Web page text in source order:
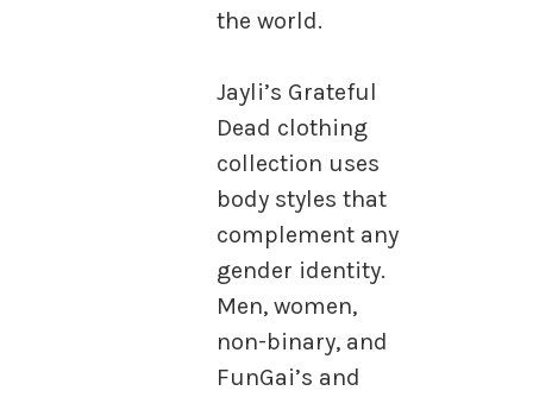
the world.
Jayli’s Grateful
Dead clothing
collection uses
body styles that
complement any
gender identity.
Men, women,
non-binary, and
FunGai’s and